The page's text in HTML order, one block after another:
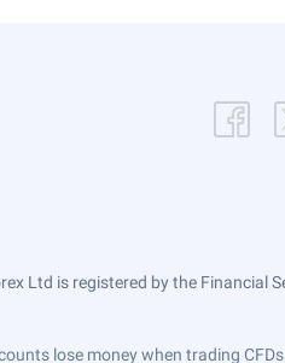
Ltd is registered by the Financial
lose money when trading